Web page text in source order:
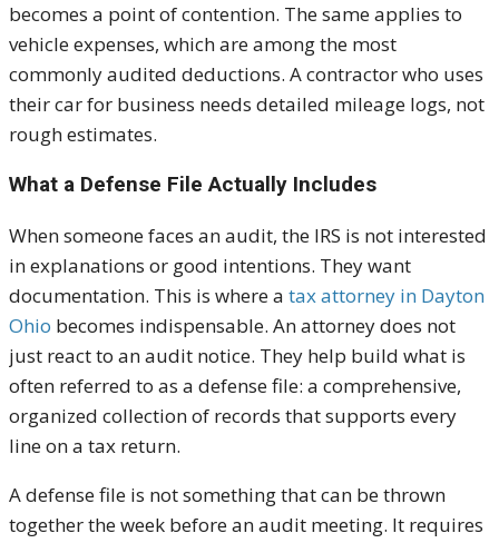
becomes a point of contention. The same applies to
vehicle expenses, which are among the most
commonly audited deductions. A contractor who uses
their car for business needs detailed mileage logs, not
rough estimates.
What a Defense File Actually Includes
When someone faces an audit, the IRS is not interested
in explanations or good intentions. They want
documentation. This is where a tax attorney in Dayton
Ohio becomes indispensable. An attorney does not
just react to an audit notice. They help build what is
often referred to as a defense file: a comprehensive,
organized collection of records that supports every
line on a tax return.
A defense file is not something that can be thrown
together the week before an audit meeting. It requires